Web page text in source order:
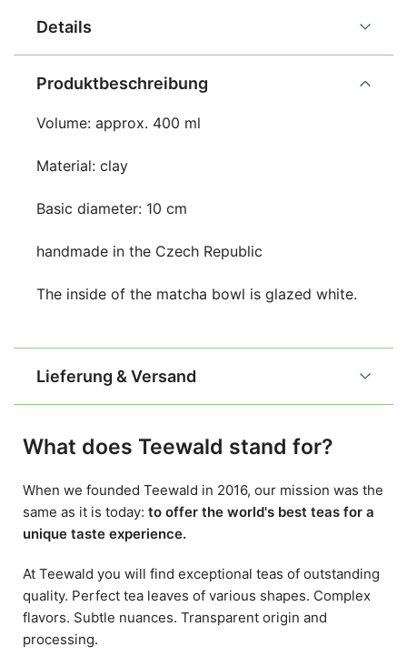
Produktbeschreibung
Volume: approx. 400 ml
Material: clay
Basic diameter: 10 cm
handmade in the Czech Republic
The inside of the matcha bowl is glazed white.
Details
Lieferung & Versand
What does Teewald stand for?
When we founded Teewald in 2016, our mission was the
same as it is today: to offer the world's best teas for a
unique taste experience.
At Teewald you will find exceptional teas of outstanding
quality. Perfect tea leaves of various shapes. Complex
flavors. Subtle nuances. Transparent origin and
processing.